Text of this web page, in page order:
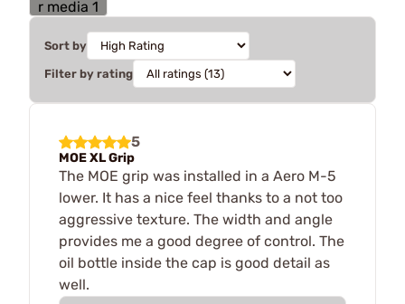
Sort by
Filter by rating
5
MOE XL Grip
The MOE grip was installed in a Aero M-5
lower. It has a nice feel thanks to a not too
aggressive texture. The width and angle
provides me a good degree of control. The
oil bottle inside the cap is good detail as
well.